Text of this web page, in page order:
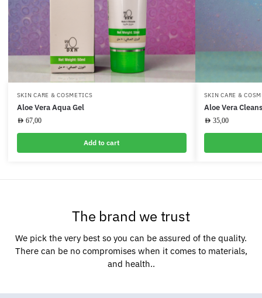
SKIN CARE & COSMETICS
Aloe Vera Aqua Gel
AED 67,00
Add to cart
SKIN CARE &
Aloe Vera
AED 35,00
The brand we trust
We pick the very best so you can be assured of the quality.
There can be no compromises when it comes to materials,
and health..